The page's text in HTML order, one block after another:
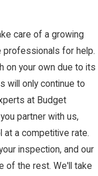
care of a growing
professionals for help.
on your own due to its
will only continue to
at Budget
partner with us,
at a competitive rate.
inspection, and our
of the rest. We'll take